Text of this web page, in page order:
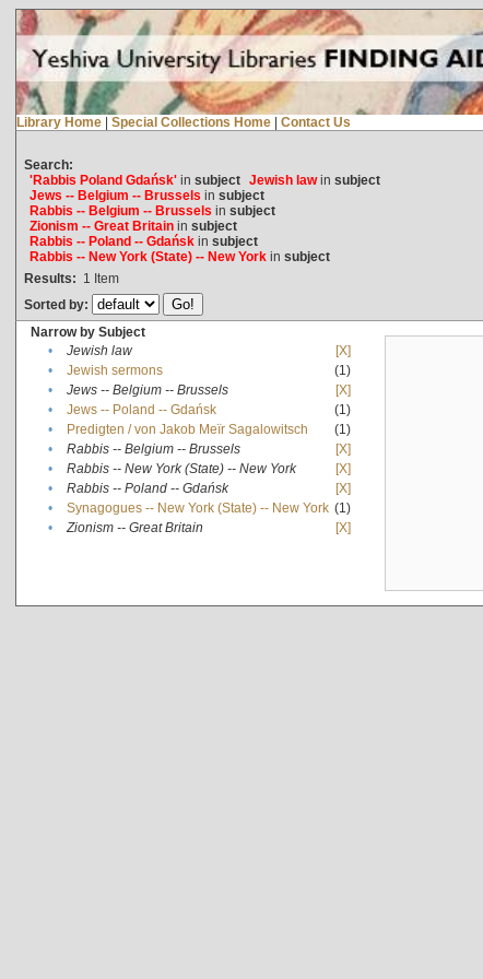
Library Home | Special Collections Home | Contact Us
Search:
'Rabbis Poland Gdańsk'in subject Jewish lawin subject
Jews -- Belgium -- Brussels in subject
Rabbis -- Belgium -- Brussels in subject
Zionism -- Great Britainin subject
Rabbis -- Poland -- Gdańskin subject
Rabbis -- New York (State) -- New Yorkin subject
Results: 1 Item
Sorted by:
Narrow by Subject
•
Jewish law
[X]
•
Jewish sermons
(1)
•
Jews -- Belgium -- Brussels
[X]
•
Jews -- Poland -- Gdańsk
(1)
•
Predigten / von Jakob Meïr Sagalowitsch
(1)
•
Rabbis -- Belgium -- Brussels
[X]
•
Rabbis -- New York (State) -- New York
[X]
•
Rabbis -- Poland -- Gdańsk
[X]
•
Synagogues -- New York (State) -- New York (1)
•
Zionism -- Great Britain [X]